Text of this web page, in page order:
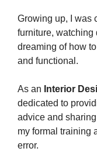
Growing up, I was
furniture, watching
dreaming of how
and functional.
As an Interior
dedicated to
advice and
my formal training
error.